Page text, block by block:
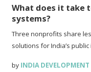
What does it take
systems?
Three nonprofits share
solutions for India’s
by INDIA DEVELOPMENT